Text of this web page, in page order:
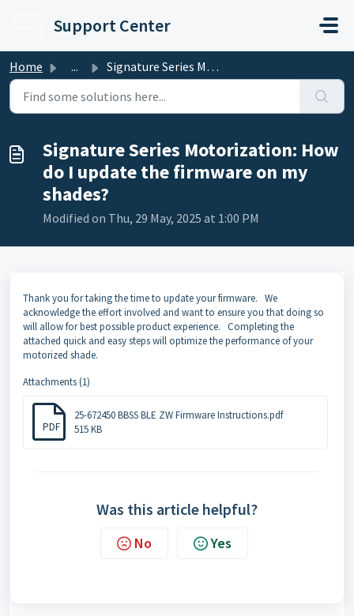
Support Center
Home ... Signature Series Motorization: How do I update the firmw...
Signature Series Motorization: How
do I update the firmware on my
shades?
Modified on Thu, 29 May, 2025 at 1:00 PM
Thank you for taking the time to update your firmware. We
acknowledge the effort involved and want to ensure you that doing so
will allow for best possible product experience. Completing the
attached quick and easy steps will optimize the performance of your
motorized shade.
Attachments (1)
PDF
25-672450 BBSS BLE ZW Firmware Instructions.pdf
515 KB
Was this article helpful?
No Yes